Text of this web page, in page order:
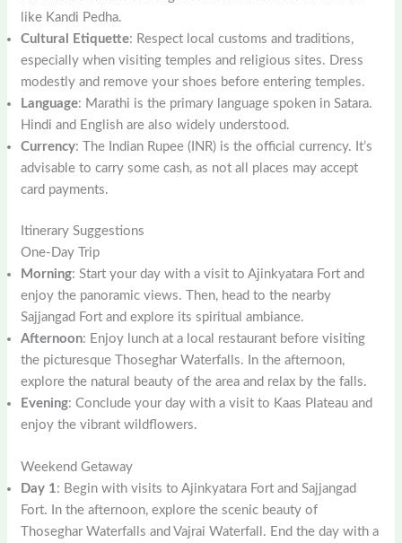
like Kandi Pedha.
Cultural Etiquette: Respect local customs and traditions,
especially when visiting temples and religious sites. Dress
modestly and remove your shoes before entering temples.
Language: Marathi is the primary language spoken in Satara.
Hindi and English are also widely understood.
Currency: The Indian Rupee (INR) is the official currency. It’s
advisable to carry some cash, as not all places may accept
card payments.
Itinerary Suggestions
One-Day Trip
Morning: Start your day with a visit to Ajinkyatara Fort and
enjoy the panoramic views. Then, head to the nearby
Sajjangad Fort and explore its spiritual ambiance.
Afternoon: Enjoy lunch at a local restaurant before visiting
the picturesque Thoseghar Waterfalls. In the afternoon,
explore the natural beauty of the area and relax by the falls.
Evening: Conclude your day with a visit to Kaas Plateau and
enjoy the vibrant wildflowers.
Weekend Getaway
Day 1: Begin with visits to Ajinkyatara Fort and Sajjangad
Fort. In the afternoon, explore the scenic beauty of
Thoseghar Waterfalls and Vajrai Waterfall. End the day with a